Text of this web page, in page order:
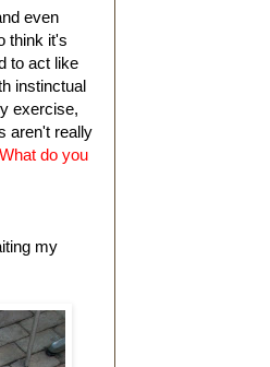
even
think it's
to act like
instinctual
exercise,
aren't really
What do you
my